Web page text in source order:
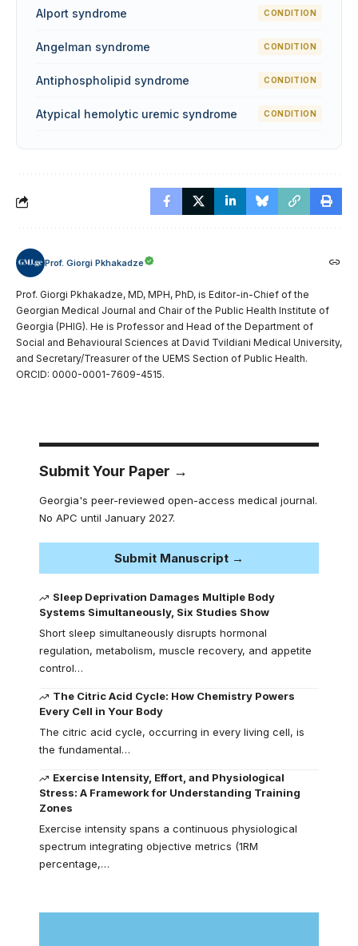
Alport syndrome CONDITION
Angelman syndrome CONDITION
Antiphospholipid syndrome CONDITION
Atypical hemolytic uremic syndrome CONDITION
Prof. Giorgi Pkhakadze
Prof. Giorgi Pkhakadze, MD, MPH, PhD, is Editor-in-Chief of the
Georgian Medical Journal and Chair of the Public Health Institute of
Georgia (PHIG). He is Professor and Head of the Department of
Social and Behavioural Sciences at David Tvildiani Medical University,
and Secretary/Treasurer of the UEMS Section of Public Health.
ORCID: 0000-0001-7609-4515.
Submit Your Paper →
Georgia's peer-reviewed open-access medical journal.
No APC until January 2027.
Submit Manuscript →
Sleep Deprivation Damages Multiple Body
Systems Simultaneously, Six Studies Show
Short sleep simultaneously disrupts hormonal
regulation, metabolism, muscle recovery, and appetite
control…
The Citric Acid Cycle: How Chemistry Powers
Every Cell in Your Body
The citric acid cycle, occurring in every living cell, is
the fundamental…
Exercise Intensity, Effort, and Physiological
Stress: A Framework for Understanding Training
Zones
Exercise intensity spans a continuous physiological
spectrum integrating objective metrics (1RM
percentage,…